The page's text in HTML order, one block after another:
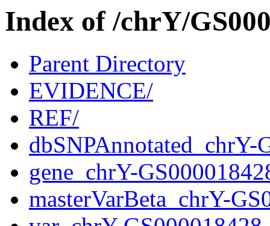
Index of /chrY/
Parent Directory
EVIDENCE/
REF/
gene_chrY-
masterVarBeta_chrY-